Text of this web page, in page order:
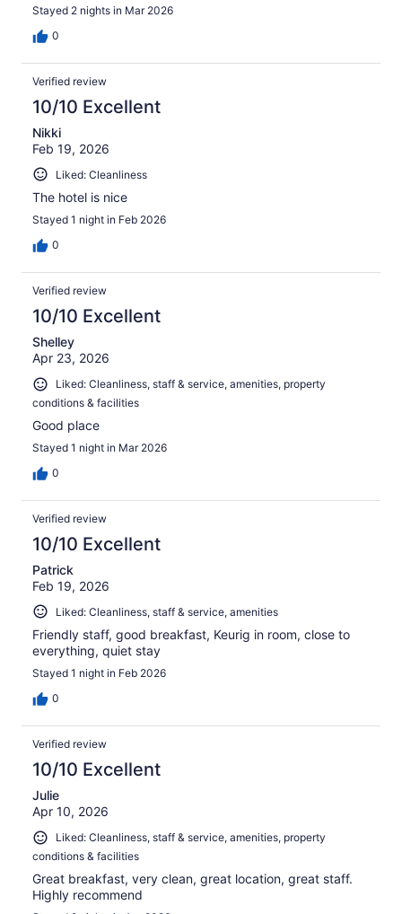
Stayed 2 nights in Mar 2026
0
Verified review
10/10 Excellent
Nikki
Feb 19, 2026
Liked: Cleanliness
The hotel is nice
Stayed 1 night in Feb 2026
0
Verified review
10/10 Excellent
Shelley
Apr 23, 2026
Liked: Cleanliness, staff & service, amenities, property
conditions & facilities
Good place
Stayed 1 night in Mar 2026
0
Verified review
10/10 Excellent
Patrick
Feb 19, 2026
Liked: Cleanliness, staff & service, amenities
Friendly staff, good breakfast, Keurig in room, close to
everything, quiet stay
Stayed 1 night in Feb 2026
0
Verified review
10/10 Excellent
Julie
Apr 10, 2026
Liked: Cleanliness, staff & service, amenities, property
conditions & facilities
Great breakfast, very clean, great location, great staff.
Highly recommend